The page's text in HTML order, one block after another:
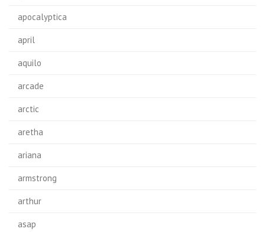
apocalyptica
april
aquilo
arcade
arctic
aretha
ariana
armstrong
arthur
asap